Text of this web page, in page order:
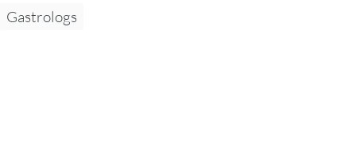
Gastrologs